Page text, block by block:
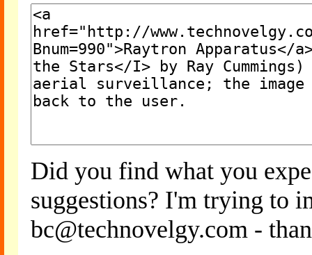
Did you find what you
suggestions? I'm trying to
bc@technovelgy.com -